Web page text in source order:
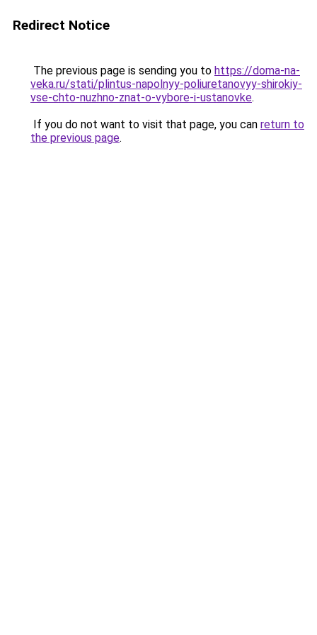
Redirect Notice
The previous page is sending you to https://doma-na-
veka.ru/stati/plintus-napolnyy-poliuretanovyy-shirokiy-
vse-chto-nuzhno-znat-o-vybore-i-ustanovke.
If you do not want to visit that page, you can return to
the previous page.